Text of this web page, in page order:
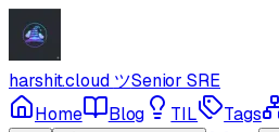
harshit.cloud ツSenior SRE
Home
Blog TIL Tags